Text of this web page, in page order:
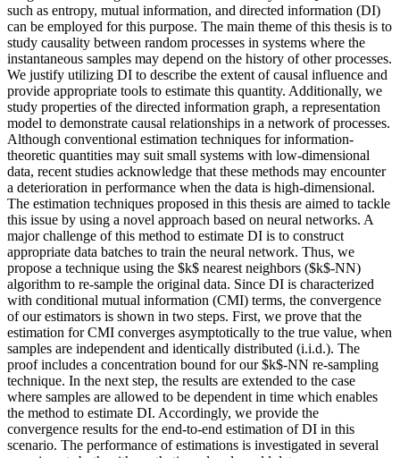
such as entropy, mutual information, and directed information (DI)
can be employed for this purpose. The main theme of this thesis is to
study causality between random processes in systems where the
instantaneous samples may depend on the history of other processes.
We justify utilizing DI to describe the extent of causal influence and
provide appropriate tools to estimate this quantity. Additionally, we
study properties of the directed information graph, a representation
model to demonstrate causal relationships in a network of processes.
Although conventional estimation techniques for information-
theoretic quantities may suit small systems with low-dimensional
data, recent studies acknowledge that these methods may encounter
a deterioration in performance when the data is high-dimensional.
The estimation techniques proposed in this thesis are aimed to tackle
this issue by using a novel approach based on neural networks. A
major challenge of this method to estimate DI is to construct
appropriate data batches to train the neural network. Thus, we
propose a technique using the $k$ nearest neighbors ($k$-NN)
algorithm to re-sample the original data. Since DI is characterized
with conditional mutual information (CMI) terms, the convergence
of our estimators is shown in two steps. First, we prove that the
estimation for CMI converges asymptotically to the true value, when
samples are independent and identically distributed (i.i.d.). The
proof includes a concentration bound for our $k$-NN re-sampling
technique. In the next step, the results are extended to the case
where samples are allowed to be dependent in time which enables
the method to estimate DI. Accordingly, we provide the
convergence results for the end-to-end estimation of DI in this
scenario. The performance of estimations is investigated in several